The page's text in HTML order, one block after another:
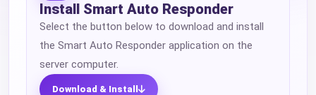
Install Smart Auto Responder
Select the button below to download and install
the Smart Auto Responder application on the
server computer.
Download & Install